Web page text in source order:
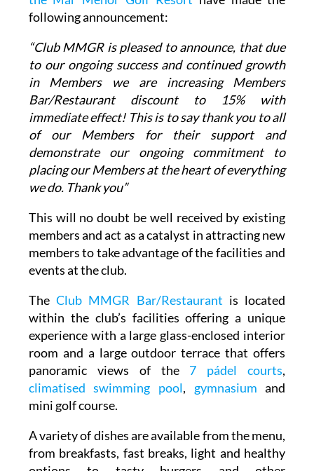
“Club MMGR is pleased to announce, that due
to our ongoing success and continued growth
in Members we are increasing Members
Bar/Restaurant discount to 15% with
immediate effect! This is to say thank you to all
of our Members for their support and
demonstrate our ongoing commitment to
placing our Members at the heart of everything
we do. Thank you”
This will no doubt be well received by existing
members to take advantage of the facilities and
events at the club.
TheClub MMGR Bar/Restaurant
experience with a large glass-enclosed interior
room and a large outdoor terrace that offers
panoramic views of the 7 pádel courts
climatised swimming pool,gymnasiumand
mini golf course.
A variety of dishes are available from the menu,
options to tasty burgers and other
specialties even T-Bone steaks. You will be able